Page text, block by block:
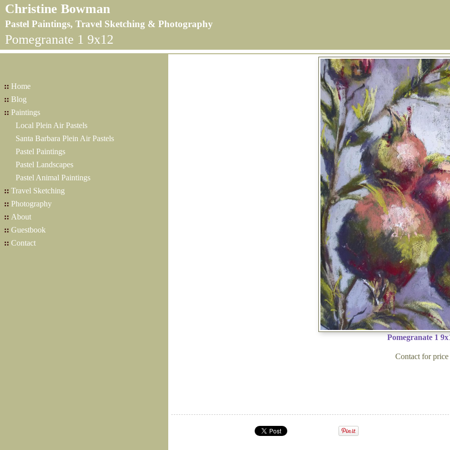
Christine Bowman
Pastel Paintings, Travel Sketching & Photography
Pomegranate 1 9x12
:: Home
:: Blog
:: Paintings
Local Plein Air Pastels
Santa Barbara Plein Air Pastels
Pastel Paintings
Pastel Landscapes
Pastel Animal Paintings
:: Travel Sketching
:: Photography
:: About
:: Guestbook
:: Contact
Pomegranate 1
Contact for price